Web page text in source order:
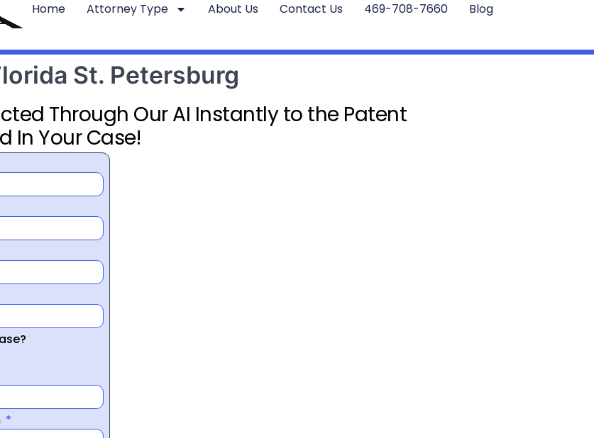
Home Attorney Type About Us Contact Us 469-708-7660 Blog
St. Petersburg
Through Our AI Instantly to the Patent
In Your Case!